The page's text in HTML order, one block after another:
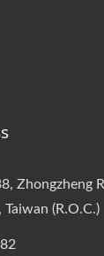
Zhongzheng
(R.O.C.)